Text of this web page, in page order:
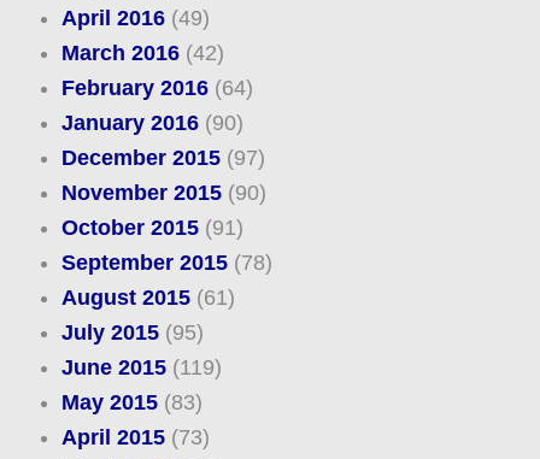
April 2016(49)
March 2016(42)
February 2016(64)
January 2016(90)
December 2015(97)
November 2015(90)
October 2015(91)
September 2015(78)
August 2015(61)
July 2015(95)
June 2015(119)
May 2015(83)
April 2015(73)